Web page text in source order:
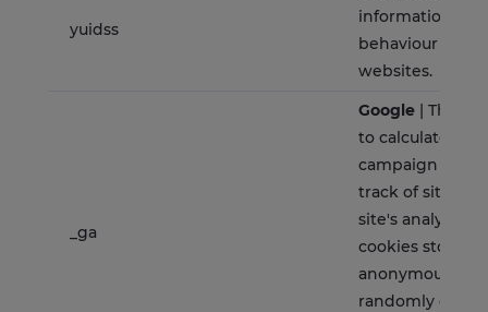
yuidss
information on
behaviour on
websites.
_ga
Google | This
to calculate
campaign data
track of site
site's analytics
cookies store
anonymously
randomly